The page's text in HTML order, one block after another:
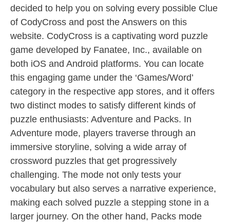
decided to help you on solving every possible Clue
of CodyCross and post the Answers on this
website. CodyCross is a captivating word puzzle
game developed by Fanatee, Inc., available on
both iOS and Android platforms. You can locate
this engaging game under the ‘Games/Word’
category in the respective app stores, and it offers
two distinct modes to satisfy different kinds of
puzzle enthusiasts: Adventure and Packs. In
Adventure mode, players traverse through an
immersive storyline, solving a wide array of
crossword puzzles that get progressively
challenging. The mode not only tests your
vocabulary but also serves a narrative experience,
making each solved puzzle a stepping stone in a
larger journey. On the other hand, Packs mode